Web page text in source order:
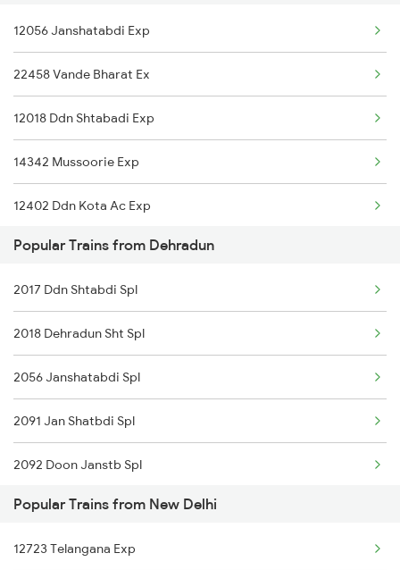
New Delhi to Durgapur Trains
New Delhi to Digaru Trains
New Delhi to Dahod Trains
New Delhi to Dobhi Trains
New Delhi to Dhanbad Trains
New Delhi to Dholpur Trains
12056 Janshatabdi Exp
22458 Vande Bharat Ex
12018 Ddn Shtabadi Exp
14342 Mussoorie Exp
12402 Ddn Kota Ac Exp
Popular Trains from Dehradun
2017 Ddn Shtabdi Spl
2018 Dehradun Sht Spl
2056 Janshatabdi Spl
2091 Jan Shatbdi Spl
2092 Doon Janstb Spl
2327 Hwh Ddn Spl
2328 Ddn Hwh Spl
Popular Trains from New Delhi
12723 Telangana Exp